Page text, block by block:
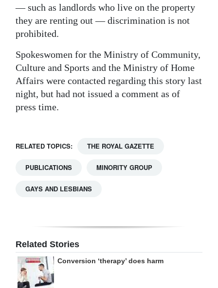
— such as landlords who live on the property
they are renting out — discrimination is not
prohibited.
Spokeswomen for the Ministry of Community,
Culture and Sports and the Ministry of Home
Affairs were contacted regarding this story last
night, but had not issued a comment as of
press time.
RELATED TOPICS: THE ROYAL GAZETTE
PUBLICATIONS MINORITY GROUP
GAYS AND LESBIANS
Related Stories
Conversion ‘therapy’ does harm